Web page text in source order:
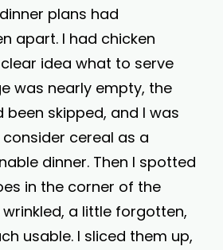
plans had
apart. I had chicken
idea what to serve
was nearly empty, the
been skipped, and I was
cereal as a
dinner. Then I spotted
in the corner of the
a little forgotten,
usable. I sliced them up,